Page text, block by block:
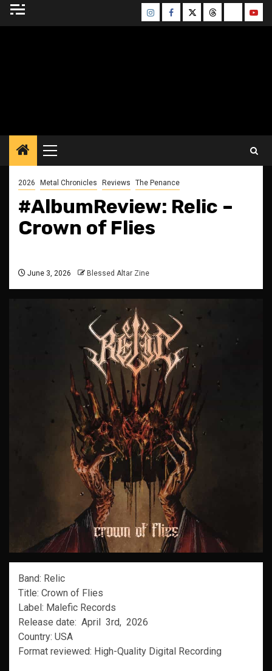
Skip
InstagramFacebook
TwitterThreadsBluesky
Primary
Menu
2026 Metal Chronicles Reviews The Penance
#AlbumReview: Relic –
Crown of Flies
June 3, 2026 Blessed Altar Zine
Band: Relic
Title: Crown of Flies
Label: Malefic Records
Release date: April 3rd, 2026
Country: USA
Format reviewed: High-Quality Digital Recording